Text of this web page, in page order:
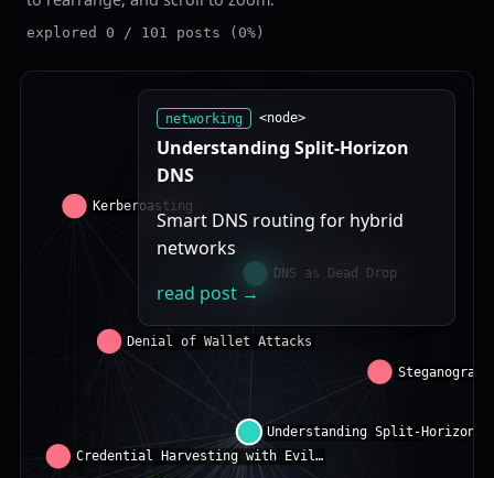
explored 0 / 101 posts (0%)
networking <node>
Understanding Split-Horizon
DNS
Smart DNS routing for hybrid
networks
read post →